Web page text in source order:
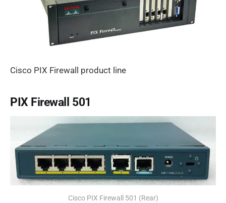
Cisco PIX Firewall product line
PIX Firewall 501
Cisco PIX Firewall 501 (Rear)